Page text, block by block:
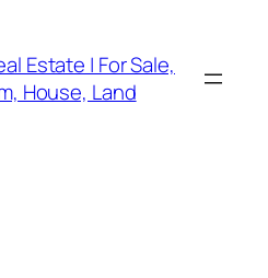
Estate | For Sale,
House, Land